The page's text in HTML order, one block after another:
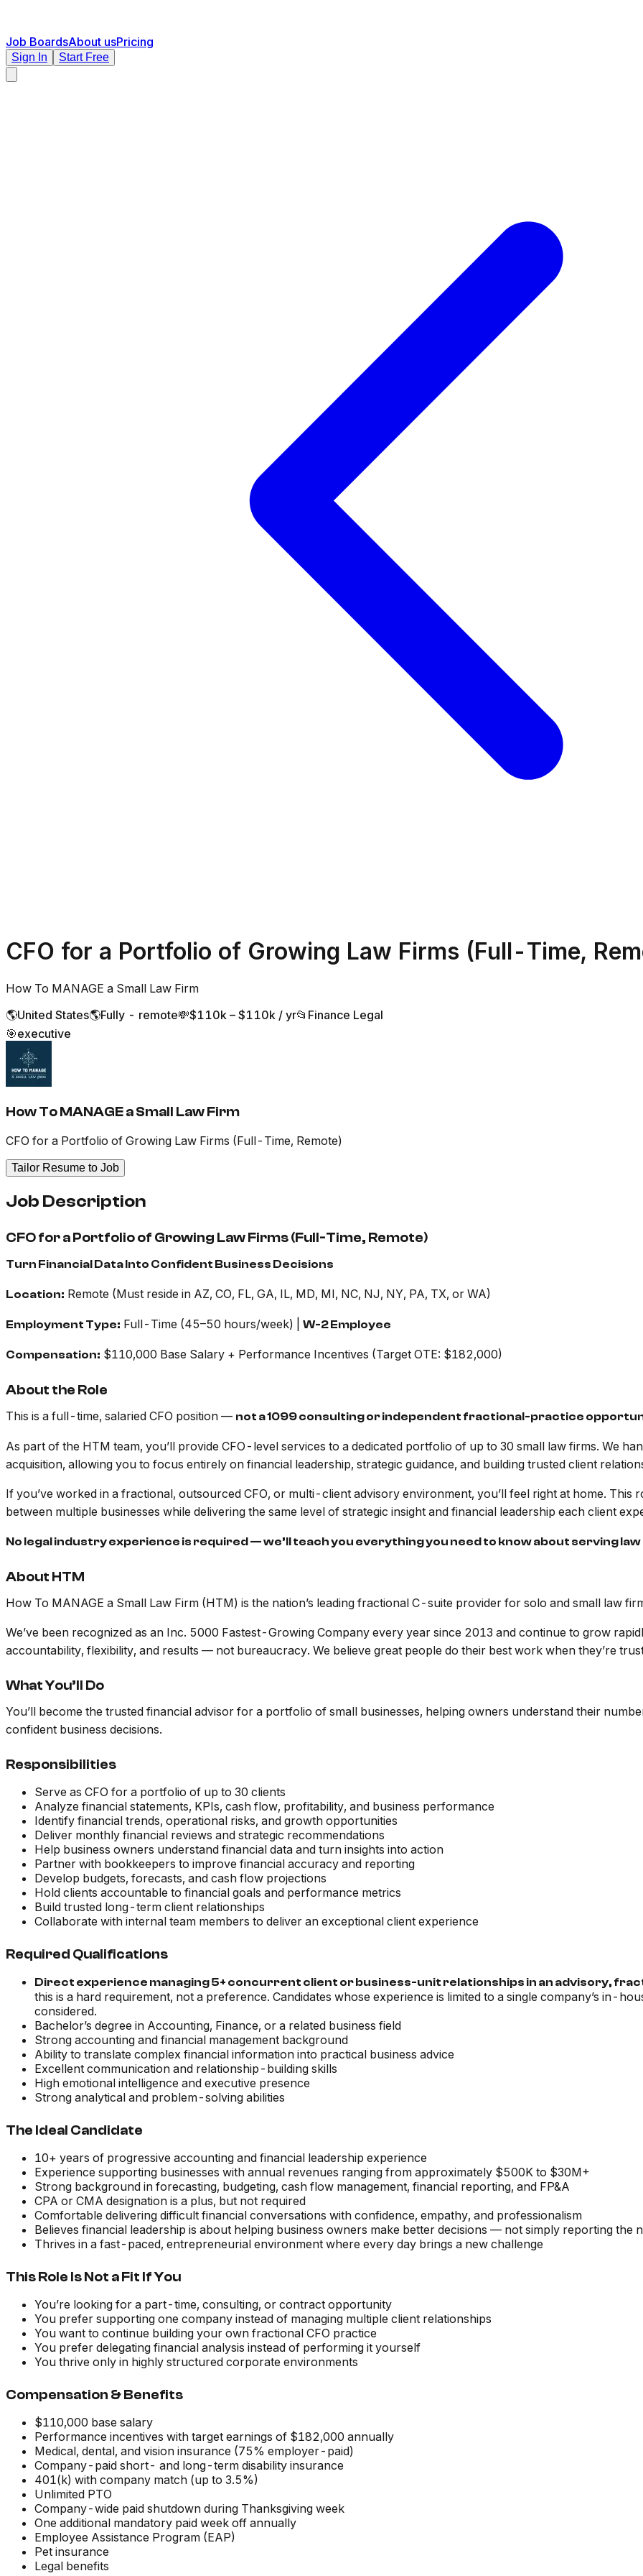
Job BoardsAbout usPricing
Sign In Start Free
CFO for a Portfolio of Growing Law Firms (Full-Time,
How To MANAGE a Small Law Firm
🌎United States🌎Fully - remote💸$110k – $110k / yr📂 Finance Legal
🎯executive
How To MANAGE a Small Law Firm
CFO for a Portfolio of Growing Law Firms (Full-Time, Remote)
Tailor Resume to Job
Job Description
CFO for a Portfolio of Growing Law Firms (Full-Time, Remote)
Turn Financial Data Into Confident Business Decisions
Location: Remote (Must reside in AZ, CO, FL, GA, IL, MD, MI, NC, NJ, NY, PA, TX, or WA)
Employment Type: Full-Time (45–50 hours/week) | W-2 Employee
Compensation: $110,000 Base Salary + Performance Incentives (Target OTE: $182,000)
About the Role
This is a full-time, salaried CFO position — not a 1099 consulting or independent fractional-practice
As part of the HTM team, you’ll provide CFO-level services to a dedicated portfolio of up to 30 small law firms. We
acquisition, allowing you to focus entirely on financial leadership, strategic guidance, and building trusted client
If you’ve worked in a fractional, outsourced CFO, or multi-client advisory environment, you’ll feel right at home. This
between multiple businesses while delivering the same level of strategic insight and financial leadership each client
No legal industry experience is required — we’ll teach you everything you need to know about serving
About HTM
How To MANAGE a Small Law Firm (HTM) is the nation’s leading fractional C-suite provider for solo and small law
We’ve been recognized as an Inc. 5000 Fastest-Growing Company every year since 2013 and continue to grow
accountability, flexibility, and results — not bureaucracy. We believe great people do their best work when they’re
What You’ll Do
You’ll become the trusted financial advisor for a portfolio of small businesses, helping owners understand their
confident business decisions.
Responsibilities
Serve as CFO for a portfolio of up to 30 clients
Analyze financial statements, KPIs, cash flow, profitability, and business performance
Identify financial trends, operational risks, and growth opportunities
Deliver monthly financial reviews and strategic recommendations
Help business owners understand financial data and turn insights into action
Partner with bookkeepers to improve financial accuracy and reporting
Develop budgets, forecasts, and cash flow projections
Hold clients accountable to financial goals and performance metrics
Build trusted long-term client relationships
Collaborate with internal team members to deliver an exceptional client experience
Required Qualifications
Direct experience managing 5+ concurrent client or business-unit relationships in an advisory,
this is a hard requirement, not a preference. Candidates whose experience is limited to a single company’s in-
considered.
Bachelor’s degree in Accounting, Finance, or a related business field
Strong accounting and financial management background
Ability to translate complex financial information into practical business advice
Excellent communication and relationship-building skills
High emotional intelligence and executive presence
Strong analytical and problem-solving abilities
The Ideal Candidate
10+ years of progressive accounting and financial leadership experience
Experience supporting businesses with annual revenues ranging from approximately $500K to $30M+
Strong background in forecasting, budgeting, cash flow management, financial reporting, and FP&A
CPA or CMA designation is a plus, but not required
Comfortable delivering difficult financial conversations with confidence, empathy, and professionalism
Believes financial leadership is about helping business owners make better decisions — not simply reporting the
Thrives in a fast-paced, entrepreneurial environment where every day brings a new challenge
This Role Is Not a Fit If You
You’re looking for a part-time, consulting, or contract opportunity
You prefer supporting one company instead of managing multiple client relationships
You want to continue building your own fractional CFO practice
You prefer delegating financial analysis instead of performing it yourself
You thrive only in highly structured corporate environments
Compensation & Benefits
$110,000 base salary
Performance incentives with target earnings of $182,000 annually
Medical, dental, and vision insurance (75% employer-paid)
Company-paid short- and long-term disability insurance
401(k) with company match (up to 3.5%)
Unlimited PTO
Company-wide paid shutdown during Thanksgiving week
One additional mandatory paid week off annually
Employee Assistance Program (EAP)
Pet insurance
Legal benefits